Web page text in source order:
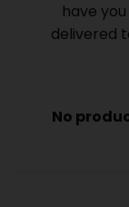
have
delivered
No